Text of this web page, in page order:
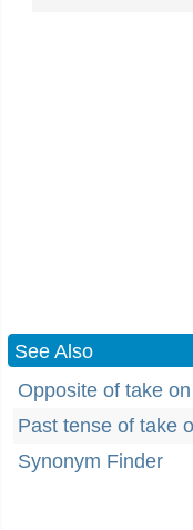
See Also
Opposite of take
Past tense of take
Synonym Finder